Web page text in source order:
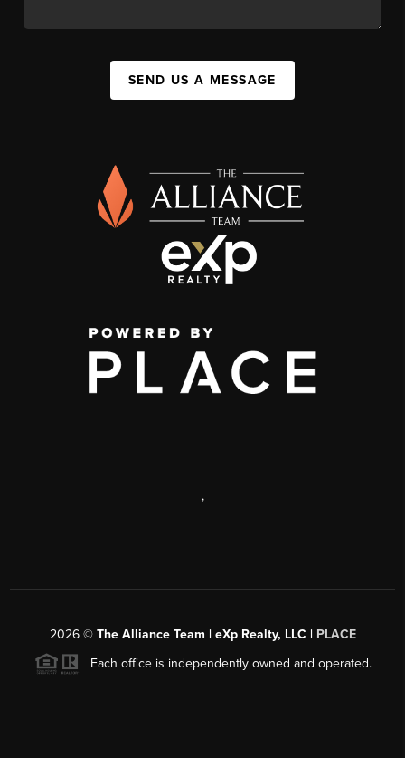
SEND US A MESSAGE
,
2026© The Alliance Team | eXp Realty, LLC | PLACE
Each office is independently owned and operated.